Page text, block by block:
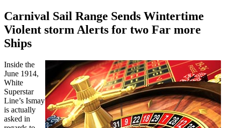
Carnival Sail Range Sends Wintertime
Violent storm Alerts for two Far more
Ships
Inside the
June 1914,
White
Superstar
Line’s Ismay
is actually
asked in